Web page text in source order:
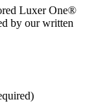
Luxer One®
by our written